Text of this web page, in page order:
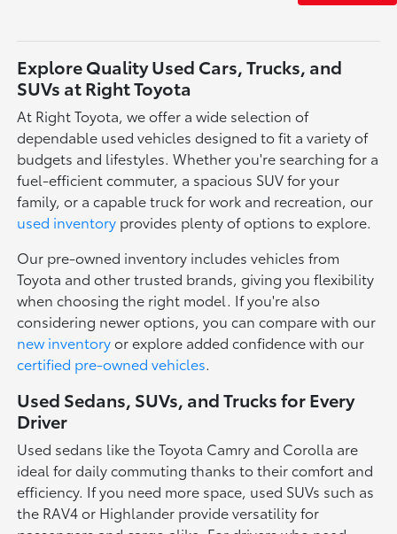
Explore Quality Used Cars, Trucks, and
SUVs at Right Toyota
At Right Toyota, we offer a wide selection of
dependable used vehicles designed to fit a variety of
budgets and lifestyles. Whether you're searching for a
fuel-efficient commuter, a spacious SUV for your
family, or a capable truck for work and recreation, our
used inventory provides plenty of options to explore.
Our pre-owned inventory includes vehicles from
Toyota and other trusted brands, giving you flexibility
when choosing the right model. If you're also
considering newer options, you can compare with our
new inventoryor explore added confidence with our
certified pre-owned vehicles.
Used Sedans, SUVs, and Trucks for Every
Driver
Used sedans like the Toyota Camry and Corolla are
ideal for daily commuting thanks to their comfort and
efficiency. If you need more space, used SUVs such as
the RAV4 or Highlander provide versatility for